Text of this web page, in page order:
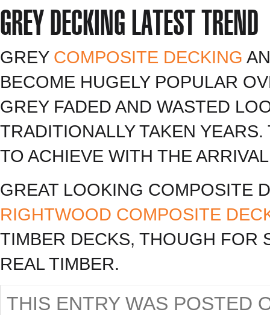
GREY DECKING LATEST TREND
GREY COMPOSITE DECKING
BECOME HUGELY POPULAR
GREY FADED AND WASTED
TRADITIONALLY TAKEN
TO ACHIEVE WITH THE
GREAT LOOKING COMPOSITE
RIGHTWOOD COMPOSITE
TIMBER DECKS, THOUGH FOR
REAL TIMBER.
THIS ENTRY WAS POSTED